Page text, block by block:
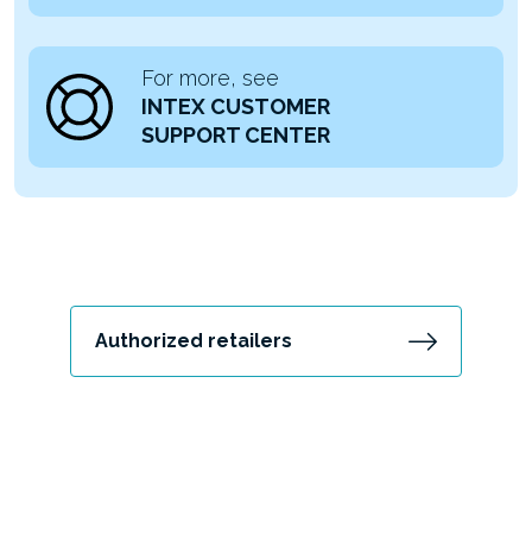
For more, see
INTEX CUSTOMER
SUPPORT CENTER
Authorized retailers